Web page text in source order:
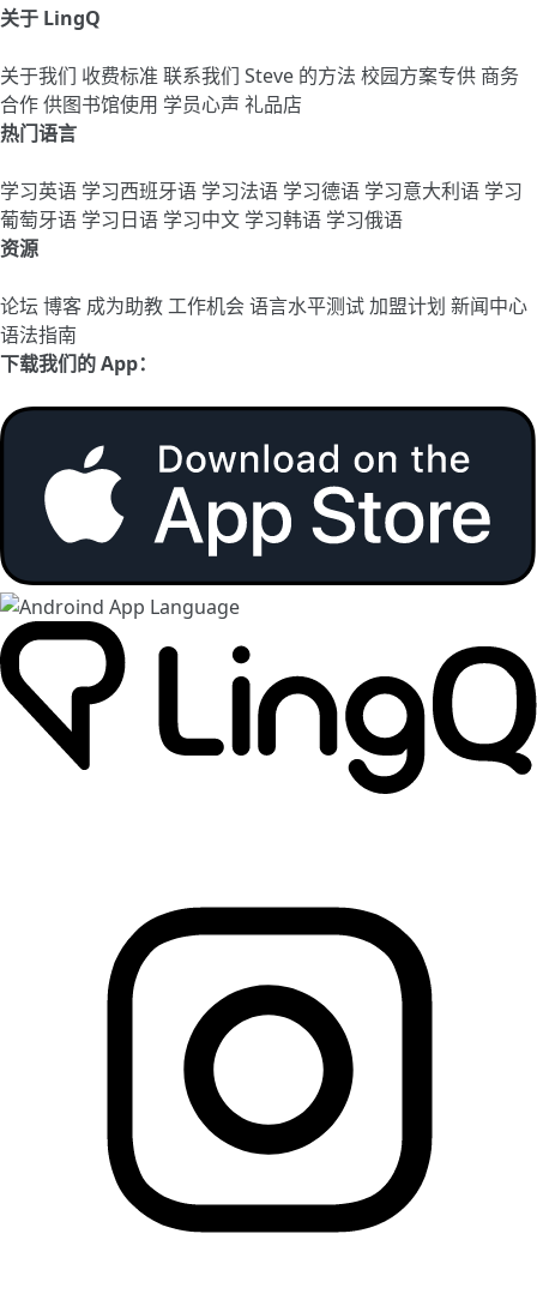
关于 LingQ
关于我们 收费标准 联系我们 Steve 的方法 校园方案专供 商务
合作供图书馆使用 学员心声 礼品店
热门语言
学习英语 学习西班牙语 学习法语 学习德语 学习意大利语 学习
葡萄牙语 学习日语 学习中文 学习韩语 学习俄语
资源
论坛 博客 成为助教工作机会语言水平测试加盟计划 新闻中心
语法指南
下载我们的 App：